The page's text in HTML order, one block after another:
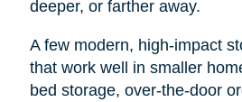
deeper, or farther away.
A few modern, high-impact
that work well in smaller
bed storage, over-the-door